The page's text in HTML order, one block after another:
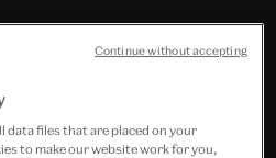
data files that are placed on your
to make our website work for you,
Continue without accepting